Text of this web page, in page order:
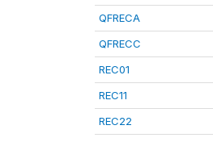
QFRECA
QFRECC
REC01
REC11
REC22